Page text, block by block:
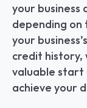
your business
depending on
your
credit history,
valuable start
achieve your